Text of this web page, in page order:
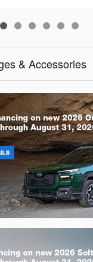
& Accessories